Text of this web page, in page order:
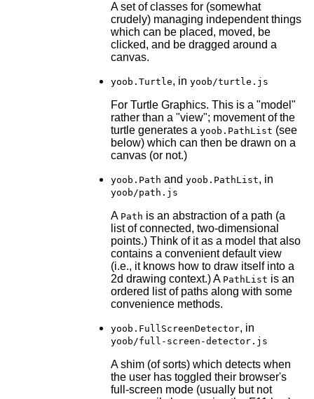
A set of classes for (somewhat
crudely) managing independent things
which can be placed, moved, be
clicked, and be dragged around a
canvas.
yoob.Turtle, in yoob/turtle.js
For Turtle Graphics. This is a "model"
rather than a "view"; movement of the
turtle generates a yoob.PathList (see
below) which can then be drawn on a
canvas (or not.)
yoob.Path and yoob.PathList, in
yoob/path.js
A Path is an abstraction of a path (a
list of connected, two-dimensional
points.) Think of it as a model that also
contains a convenient default view
(i.e., it knows how to draw itself into a
2d drawing context.) A PathList is an
ordered list of paths along with some
convenience methods.
yoob.FullScreenDetector, in
yoob/full-screen-detector.js
A shim (of sorts) which detects when
the user has toggled their browser's
full-screen mode (usually but not